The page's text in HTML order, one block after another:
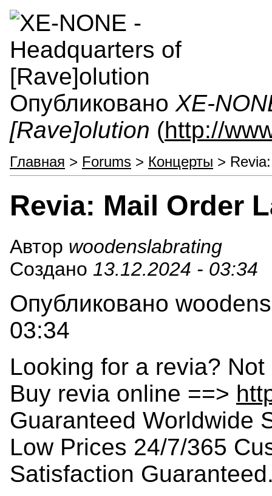
Опубликовано XE-
[Rave]olution (http://
Главная > Forums > Концерты >
Revia: Mail Order
Автор woodenslabrating
Создано 13.12.2024 - 03:34
Опубликовано
03:34
Looking for a revia?
Buy revia online ==>
Guaranteed Worldwide
Low Prices 24/7/365
Satisfaction